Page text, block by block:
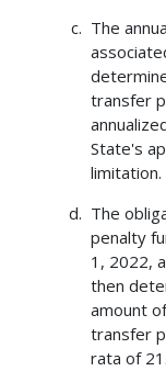
The
transfer
State's
limitation.
The
penalty
1, 2022,
then
amount
transfer
rata of